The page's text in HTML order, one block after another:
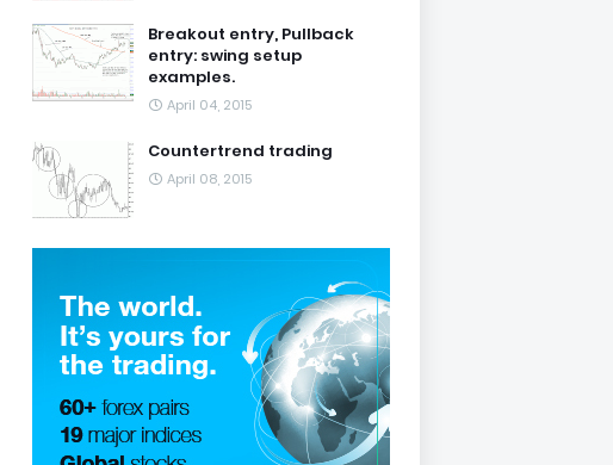
Breakout entry, Pullback
entry: swing setup
examples.
April 04, 2015
Countertrend trading
April 08, 2015